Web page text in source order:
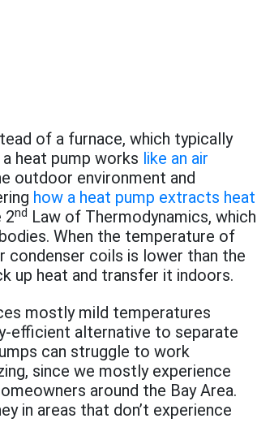
of a furnace, which typically
heat pump works like an air
outdoor environment and
how a heat pump extracts heat
2nd Law of Thermodynamics, which
When the temperature of
coils is lower than the
up heat and transfer it indoors.
mostly mild temperatures
efficient alternative to separate
can struggle to work
since we mostly experience
around the Bay Area.
in areas that don’t experience